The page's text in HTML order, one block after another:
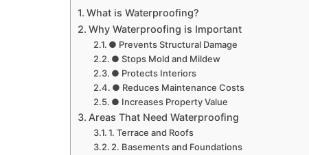
What is Waterproofing?
Why Waterproofing is Important
● Prevents Structural Damage
● Stops Mold and Mildew
● Protects Interiors
● Reduces Maintenance Costs
● Increases Property Value
Areas That Need Waterproofing
1. Terrace and Roofs
2. Basements and Foundations